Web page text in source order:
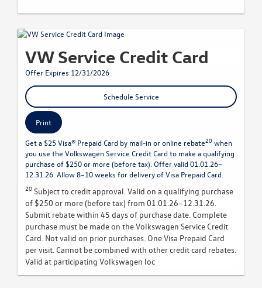
VW Service Credit Card
Offer Expires 12/31/2026
Schedule Service
Print
Get a $25 Visa® Prepaid Card by mail-in or online rebate20 when
you use the Volkswagen Service Credit Card to make a qualifying
purchase of $250 or more (before tax). Offer valid 01.01.26–
12.31.26. Allow 8–10 weeks for delivery of Visa Prepaid Card.
20 Subject to credit approval. Valid on a qualifying purchase
of $250 or more (before tax) from 01.01.26–12.31.26.
Submit rebate within 45 days of purchase date. Complete
purchase must be made on the Volkswagen Service Credit
Card. Not valid on prior purchases. One Visa Prepaid Card
per visit. Cannot be combined with other credit card rebates.
Valid at participating Volkswagen loc